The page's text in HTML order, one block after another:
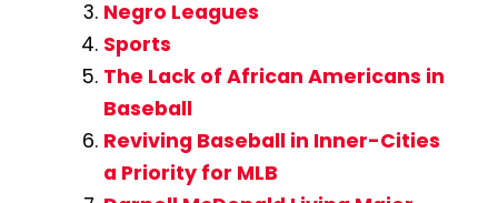
Negro Leagues
Sports
The Lack of African Americans in
Baseball
Reviving Baseball in Inner-Cities
a Priority for MLB